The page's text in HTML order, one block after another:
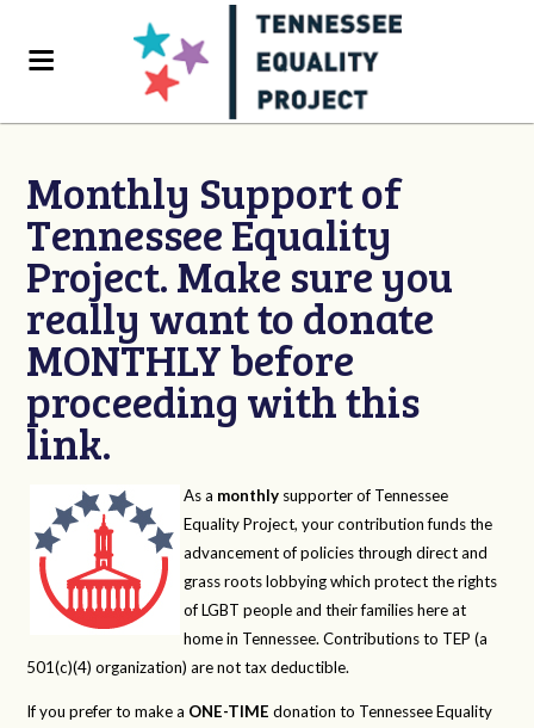
Monthly Support of
Tennessee Equality
Project. Make sure you
really want to donate
MONTHLY before
proceeding with this
link.
As a monthly supporter of Tennessee
Equality Project, your contribution funds the
advancement of policies through direct and
grass roots lobbying which protect the rights
of LGBT people and their families here at
home in Tennessee. Contributions to TEP (a
501(c)(4) organization) are not tax deductible.
If you prefer to make a ONE-TIME donation to Tennessee Equality